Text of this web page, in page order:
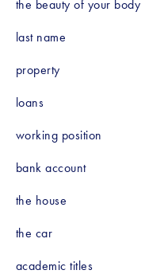
the beauty of your body
last name
property
loans
working position
bank account
the house
the car
academic titles